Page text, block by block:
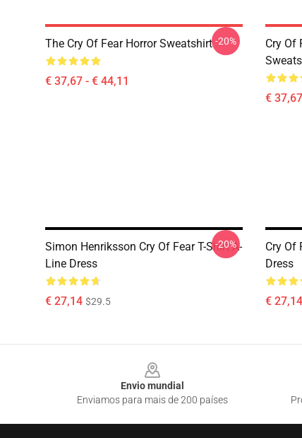
The Cry Of Fear Horror Sweatshirt
€ 37,67 - € 44,11
-20%
Cry Of
€
Simon Henriksson Cry Of Fear T-Shirt A-
Line Dress
€ 27,14 $29.5
-20%
Cry Of
Dress
€ 27,14
Envio mundial
Enviamos para mais de 200 países